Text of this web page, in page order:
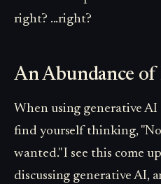
right? ...right?
An Abundance of
When using generative
find yourself thinking,
wanted." I see this come
discussing generative AI,